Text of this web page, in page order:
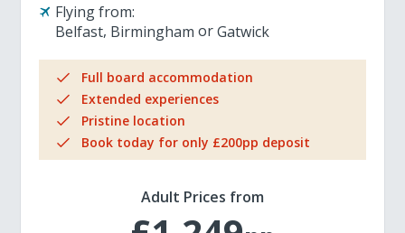
Flying from:
Belfast Birmingham Gatwick
Full board accommodation
Extended experiences
Pristine location
Book today for only £200pp deposit
Adult Prices from